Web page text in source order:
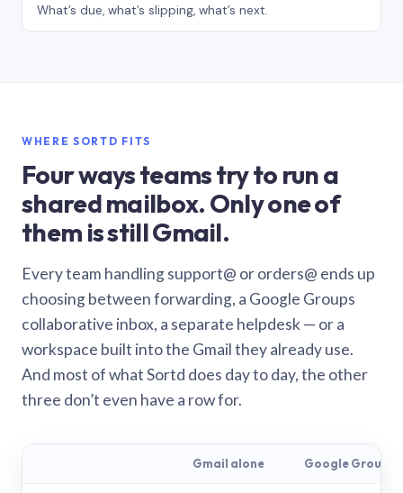
What’s due, what’s slipping, what’s next.
WHERE SORTD FITS
Four ways teams try to run a
shared mailbox. Only one of
them is still Gmail.
Every team handling support@ or orders@ ends up
choosing between forwarding, a Google Groups
collaborative inbox, a separate helpdesk — or a
workspace built into the Gmail they already use.
And most of what Sortd does day to day, the other
three don’t even have a row for.
Gmail alone Google Groups